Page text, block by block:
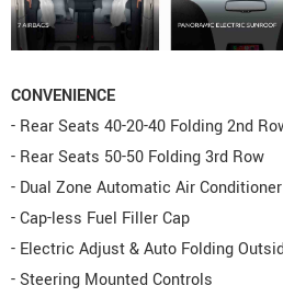
CONVENIENCE
- Rear Seats 40-20-40 Folding 2nd
- Rear Seats 50-50 Folding 3rd Row
- Dual Zone Automatic Air
- Cap-less Fuel Filler Cap
- Electric Adjust & Auto Folding
- Steering Mounted Controls